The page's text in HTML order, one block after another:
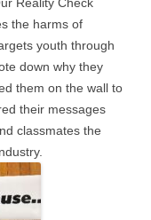
the harms of
youth through
down why they
them on the wall to
their messages
classmates the